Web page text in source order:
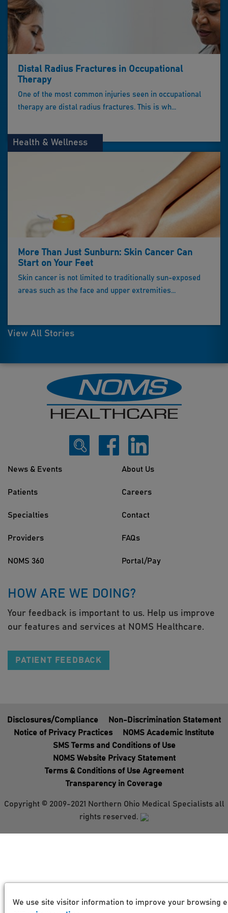
Distal Radius Fractures in Occupational
Therapy
One of the most common injuries seen in occupational
therapy are distal radius fractures. This is wh...
Health & Wellness
More Than Just Sunburn: Skin Cancer Can
Start on Your Feet
Skin cancer is not limited to traditionally sun-exposed
areas such as the face and upper extremities...
View All Stories
News & Events
Patients
Specialties
Providers
NOMS 360
About Us
Careers
Contact
FAQs
Portal/Pay
HOW ARE WE DOING?
Your feedback is important to us. Help us improve
our features and services at NOMS Healthcare.
PATIENT FEEDBACK
Disclosures/Compliance
Non-Discrimination Statement
Notice of Privacy Practices
NOMS Academic Institute
SMS Terms and Conditions of Use
NOMS Website Privacy Statement
Terms & Conditions of Use Agreement
Transparency in Coverage
Copyright © 2009-2021 Northern Ohio Medical Specialists all
rights reserved.
We use site visitor information to improve your browsing